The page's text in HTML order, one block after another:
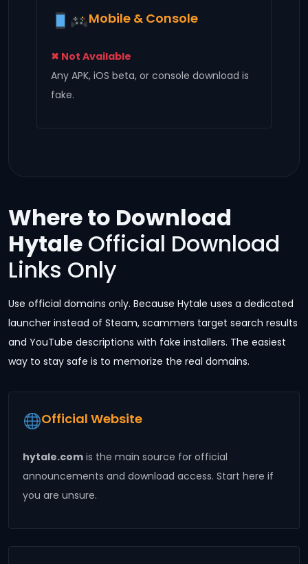
Mobile & Console
✖ Not Available
Any APK, iOS beta, or console download is
fake.
Where to Download
Hytale Official Download
Links Only
Use official domains only. Because Hytale uses a dedicated
launcher instead of Steam, scammers target search results
and YouTube descriptions with fake installers. The easiest
way to stay safe is to memorize the real domains.
Official Website
hytale.com is the main source for official
announcements and download access. Start here if
you are unsure.